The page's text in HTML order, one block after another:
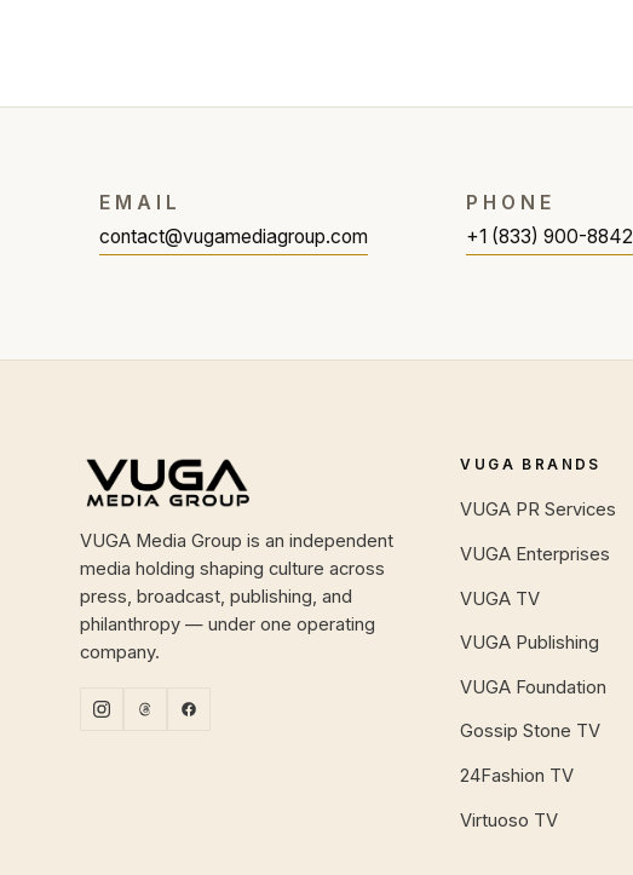
EMAIL
contact@vugamediagroup.com
PHONE
+1 (833) 900-8842
Site footer
VUGA Media Group is an independent
media holding shaping culture across
press, broadcast, publishing, and
philanthropy — under one operating
company.
VUGA BRANDS
VUGA PR Services
VUGA Enterprises
VUGA TV
VUGA Publishing
VUGA Foundation
Gossip Stone TV
24Fashion TV
Virtuoso TV